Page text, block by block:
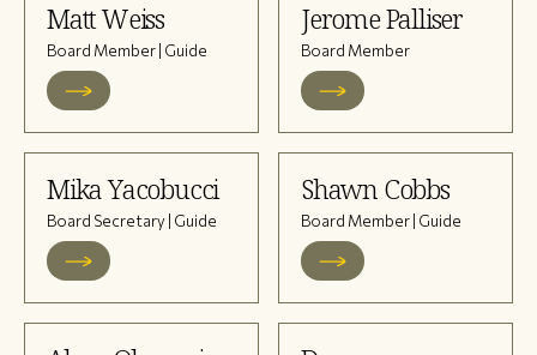
Matt Weiss
Board Member | Guide
Jerome Palliser
Board Member
Mika Yacobucci
Board Secretary | Guide
Shawn Cobbs
Board Member | Guide